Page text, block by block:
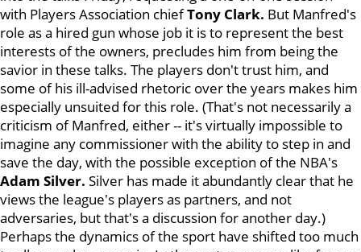
with Players Association chiefTony Clark. But Manfred's
role as a hired gun whose job it is to represent the best
interests of the owners, precludes him from being the
savior in these talks. The players don't trust him, and
some of his ill-advised rhetoric over the years makes him
especially unsuited for this role. (That's not necessarily a
criticism of Manfred, either -- it's virtually impossible to
imagine any commissioner with the ability to step in and
save the day, with the possible exception of the NBA's
Adam Silver. Silver has made it abundantly clear that he
views the league's players as partners, and not
adversaries, but that's a discussion for another day.)
Perhaps the dynamics of the sport have shifted too much